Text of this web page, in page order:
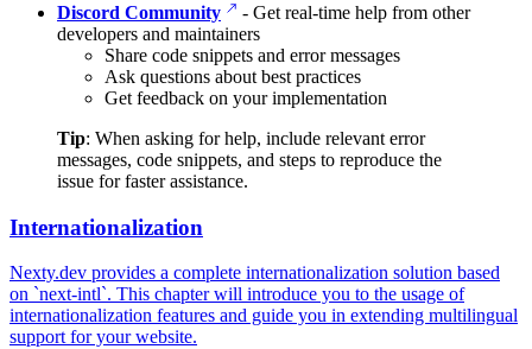
Discord Community
- Get real-time help from other
developers and maintainers
Share code snippets and error messages
Ask questions about best practices
Get feedback on your implementation
Tip: When asking for help, include relevant error
messages, code snippets, and steps to reproduce the
issue for faster assistance.
Internationalization
Nexty.dev provides a complete internationalization solution based
on `next-intl`. This chapter will introduce you to the usage of
internationalization features and guide you in extending multilingual
support for your website.